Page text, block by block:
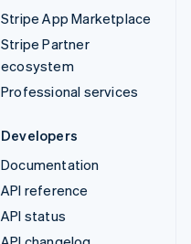
Stripe App Marketplace
Stripe Partner
ecosystem
Professional services
Developers
Documentation
API reference
API status